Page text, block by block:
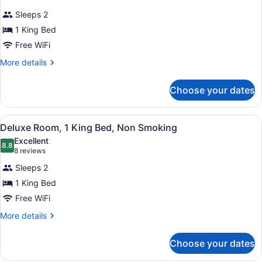
Deluxe
Room,
1
King
Bed,
Smoking
(Mobility)
reviews)
Sleeps 2
1 King Bed
Free WiFi
More details
More
Room,
King
Bed,
Accessible,
Non
Smoking
(Mobility)
Choose your dates
View
all
photos
for
Deluxe
Room,
1
King
Smoking
A hotel room with a bed, a red
5
Deluxe Room, 1 King Bed, Non Smoking
8.88.8 out of 10
Excellent
8 reviews
(8
reviews)
Sleeps 2
1 King Bed
Free WiFi
More details
More
Room,
Choose your dates